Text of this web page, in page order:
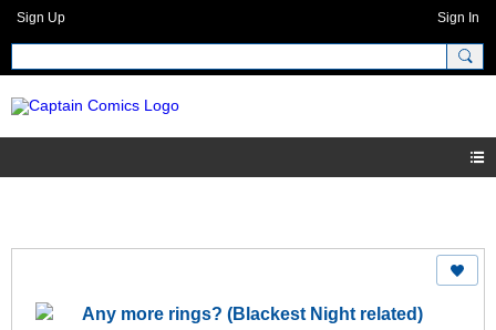
Sign Up Sign In
Any more rings? (Blackest Night related)